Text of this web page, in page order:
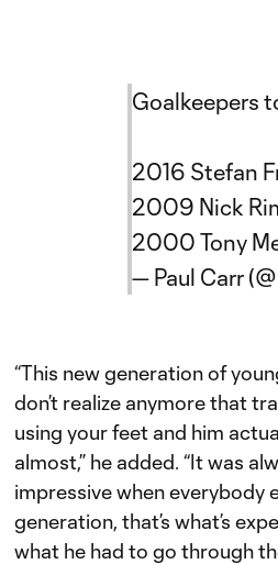
Goalkeepers
2016 Stefan
2009 Nick
2000 Tony
— Paul Carr
“This new generation of
don’t realize anymore that
using your feet and him
almost,” he added. “It was
impressive when everybody
generation, that’s what’s
what he had to go through